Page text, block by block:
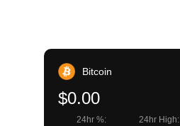
Bitcoin
$0.00
24hr %: 24hr High: